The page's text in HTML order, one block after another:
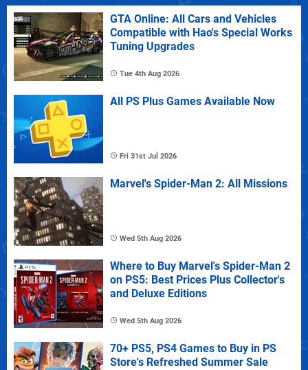
GTA Online: All Cars and Vehicles
Compatible with Hao's Special Works
Tuning Upgrades
Tue 4th Aug 2026
All PS Plus Games Available Now
Fri 31st Jul 2026
Marvel's Spider-Man 2: All Missions
Wed 5th Aug 2026
Where to Buy Marvel's Spider-Man 2
on PS5: Best Prices Plus Collector's
and Deluxe Editions
Wed 5th Aug 2026
70+ PS5, PS4 Games to Buy in PS
Store's Refreshed Summer Sale